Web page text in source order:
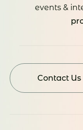
events &
Contact Us